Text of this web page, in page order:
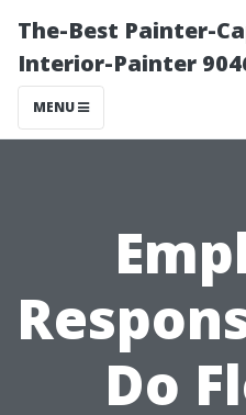
The-Best Painter-
Interior-Painter
MENU
Do